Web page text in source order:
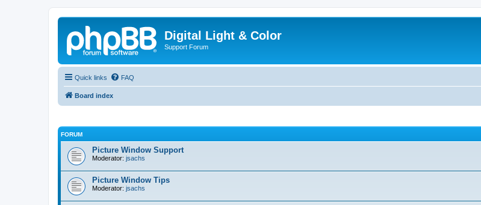
Digital Light & Color
Support Forum
Quick links FAQ
Board index
FORUM
Picture Window Support
Moderator: jsachs
Picture Window Tips
Moderator: jsachs